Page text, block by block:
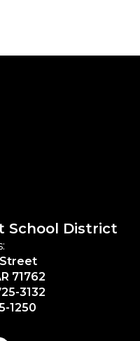
School District
Street
71762
3132
1250